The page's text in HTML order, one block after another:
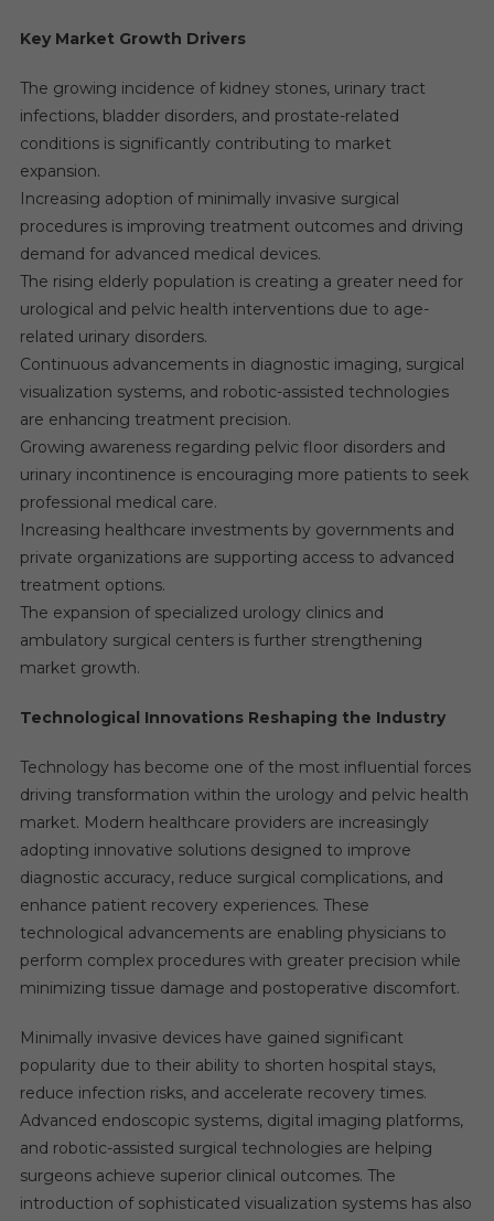
Key Market Growth Drivers
The growing incidence of kidney stones, urinary tract
infections, bladder disorders, and prostate-related
conditions is significantly contributing to market
expansion.
Increasing adoption of minimally invasive surgical
procedures is improving treatment outcomes and driving
demand for advanced medical devices.
The rising elderly population is creating a greater need for
urological and pelvic health interventions due to age-
related urinary disorders.
Continuous advancements in diagnostic imaging, surgical
visualization systems, and robotic-assisted technologies
are enhancing treatment precision.
Growing awareness regarding pelvic floor disorders and
urinary incontinence is encouraging more patients to seek
professional medical care.
Increasing healthcare investments by governments and
private organizations are supporting access to advanced
treatment options.
The expansion of specialized urology clinics and
ambulatory surgical centers is further strengthening
market growth.
Technological Innovations Reshaping the Industry
Technology has become one of the most influential forces
driving transformation within the urology and pelvic health
market. Modern healthcare providers are increasingly
adopting innovative solutions designed to improve
diagnostic accuracy, reduce surgical complications, and
enhance patient recovery experiences. These
technological advancements are enabling physicians to
perform complex procedures with greater precision while
minimizing tissue damage and postoperative discomfort.
Minimally invasive devices have gained significant
popularity due to their ability to shorten hospital stays,
reduce infection risks, and accelerate recovery times.
Advanced endoscopic systems, digital imaging platforms,
and robotic-assisted surgical technologies are helping
surgeons achieve superior clinical outcomes. The
introduction of sophisticated visualization systems has also